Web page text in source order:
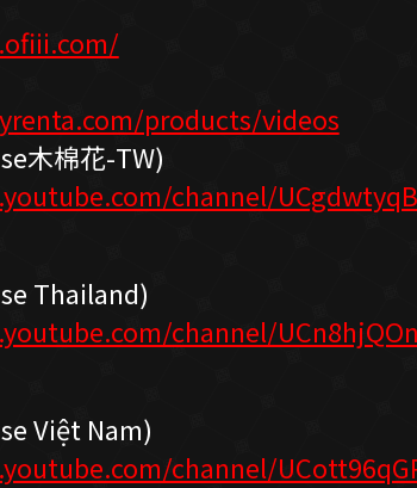
products/videos
木棉花-TW)
channel/
Thailand)
channel/
Việt Nam)
channel/